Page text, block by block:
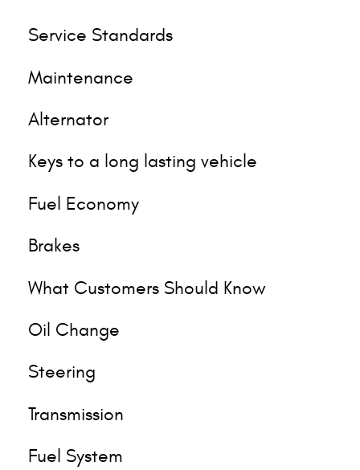
Service Standards
Maintenance
Alternator
Keys to a long lasting vehicle
Fuel Economy
Brakes
What Customers Should Know
Oil Change
Steering
Transmission
Fuel System